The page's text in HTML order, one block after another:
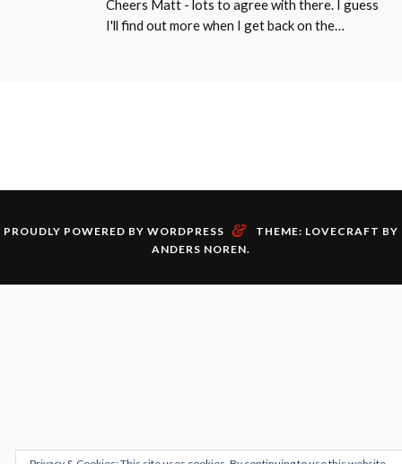
Cheers Matt - lots to agree with there. I guess
I'll find out more when I get back on the…
PROUDLY POWERED BY WORDPRESS &
THEME: LOVECRAFT BY
ANDERS NOREN.